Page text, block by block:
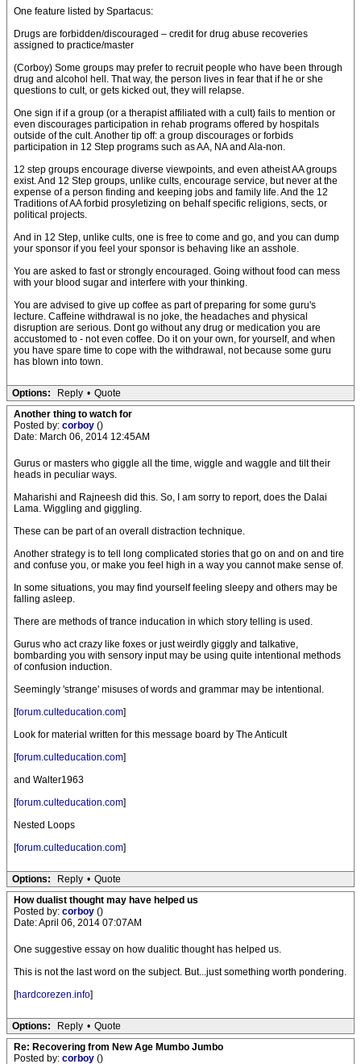
One feature listed by Spartacus:
Drugs are forbidden/discouraged – credit for drug abuse recoveries
assigned to practice/master
(Corboy) Some groups may prefer to recruit people who have been through
drug and alcohol hell. That way, the person lives in fear that if he or she
questions to cult, or gets kicked out, they will relapse.
One sign if if a group (or a therapist affiliated with a cult) fails to mention or
even discourages participation in rehab programs offered by hospitals
outside of the cult. Another tip off: a group discourages or forbids
participation in 12 Step programs such as AA, NA and Ala-non.
12 step groups encourage diverse viewpoints, and even atheist AA groups
exist. And 12 Step groups, unlike cults, encourage service, but never at the
expense of a person finding and keeping jobs and family life. And the 12
Traditions of AA forbid prosyletizing on behalf specific religions, sects, or
political projects.
And in 12 Step, unlike cults, one is free to come and go, and you can dump
your sponsor if you feel your sponsor is behaving like an asshole.
You are asked to fast or strongly encouraged. Going without food can mess
with your blood sugar and interfere with your thinking.
You are advised to give up coffee as part of preparing for some guru's
lecture. Caffeine withdrawal is no joke, the headaches and physical
disruption are serious. Dont go without any drug or medication you are
accustomed to - not even coffee. Do it on your own, for yourself, and when
you have spare time to cope with the withdrawal, not because some guru
has blown into town.
Options: Reply • Quote
Another thing to watch for
Posted by: corboy ()
Date: March 06, 2014 12:45AM
Gurus or masters who giggle all the time, wiggle and waggle and tilt their
heads in peculiar ways.
Maharishi and Rajneesh did this. So, I am sorry to report, does the Dalai
Lama. Wiggling and giggling.
These can be part of an overall distraction technique.
Another strategy is to tell long complicated stories that go on and on and tire
and confuse you, or make you feel high in a way you cannot make sense of.
In some situations, you may find yourself feeling sleepy and others may be
falling asleep.
There are methods of trance inducation in which story telling is used.
Gurus who act crazy like foxes or just weirdly giggly and talkative,
bombarding you with sensory input may be using quite intentional methods
of confusion induction.
Seemingly 'strange' misuses of words and grammar may be intentional.
[forum.culteducation.com]
Look for material written for this message board by The Anticult
[forum.culteducation.com]
and Walter1963
[forum.culteducation.com]
Nested Loops
[forum.culteducation.com]
Options: Reply • Quote
How dualist thought may have helped us
Posted by: corboy ()
Date: April 06, 2014 07:07AM
One suggestive essay on how dualitic thought has helped us.
This is not the last word on the subject. But...just something worth pondering.
[hardcorezen.info]
Options: Reply • Quote
Re: Recovering from New Age Mumbo Jumbo
Posted by: corboy ()